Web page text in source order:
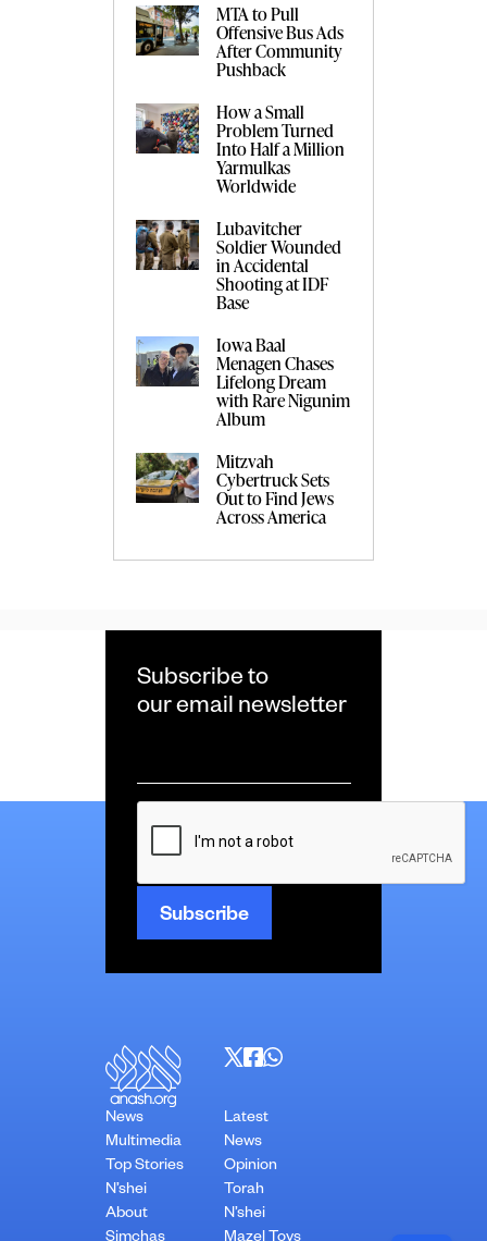
MTA to Pull
Offensive Bus Ads
After Community
Pushback
How a Small
Problem Turned
Into Half a Million
Yarmulkas
Worldwide
Lubavitcher
Soldier Wounded
in Accidental
Shooting at IDF
Base
Iowa Baal
Menagen Chases
Lifelong Dream
with Rare Nigunim
Album
Mitzvah
Cybertruck Sets
Out to Find Jews
Across America
Subscribe to
our email newsletter
*
CAPTCHA
News
Multimedia
Top Stories
N’shei
About
Latest
News
Opinion
Torah
N’shei